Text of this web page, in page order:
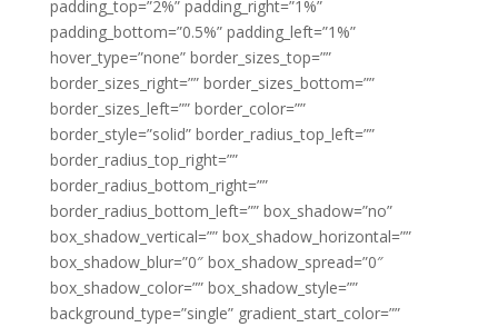
padding_top=”2%” padding_right=”1%”
padding_bottom=”0.5%” padding_left=”1%”
hover_type=”none” border_sizes_top=””
border_sizes_right=”” border_sizes_bottom=””
border_sizes_left=”” border_color=””
border_style=”solid” border_radius_top_left=””
border_radius_top_right=””
border_radius_bottom_right=””
border_radius_bottom_left=”” box_shadow=”no”
box_shadow_vertical=”” box_shadow_horizontal=””
box_shadow_blur=”0″ box_shadow_spread=”0″
box_shadow_color=”” box_shadow_style=””
background_type=”single” gradient_start_color=””